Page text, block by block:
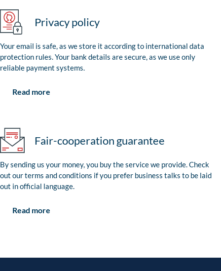
Privacy policy
Your email is safe, as we store it according to international data
protection rules. Your bank details are secure, as we use only
reliable payment systems.
Read more
Fair-cooperation guarantee
By sending us your money, you buy the service we provide. Check
out our terms and conditions if you prefer business talks to be laid
out in official language.
Read more